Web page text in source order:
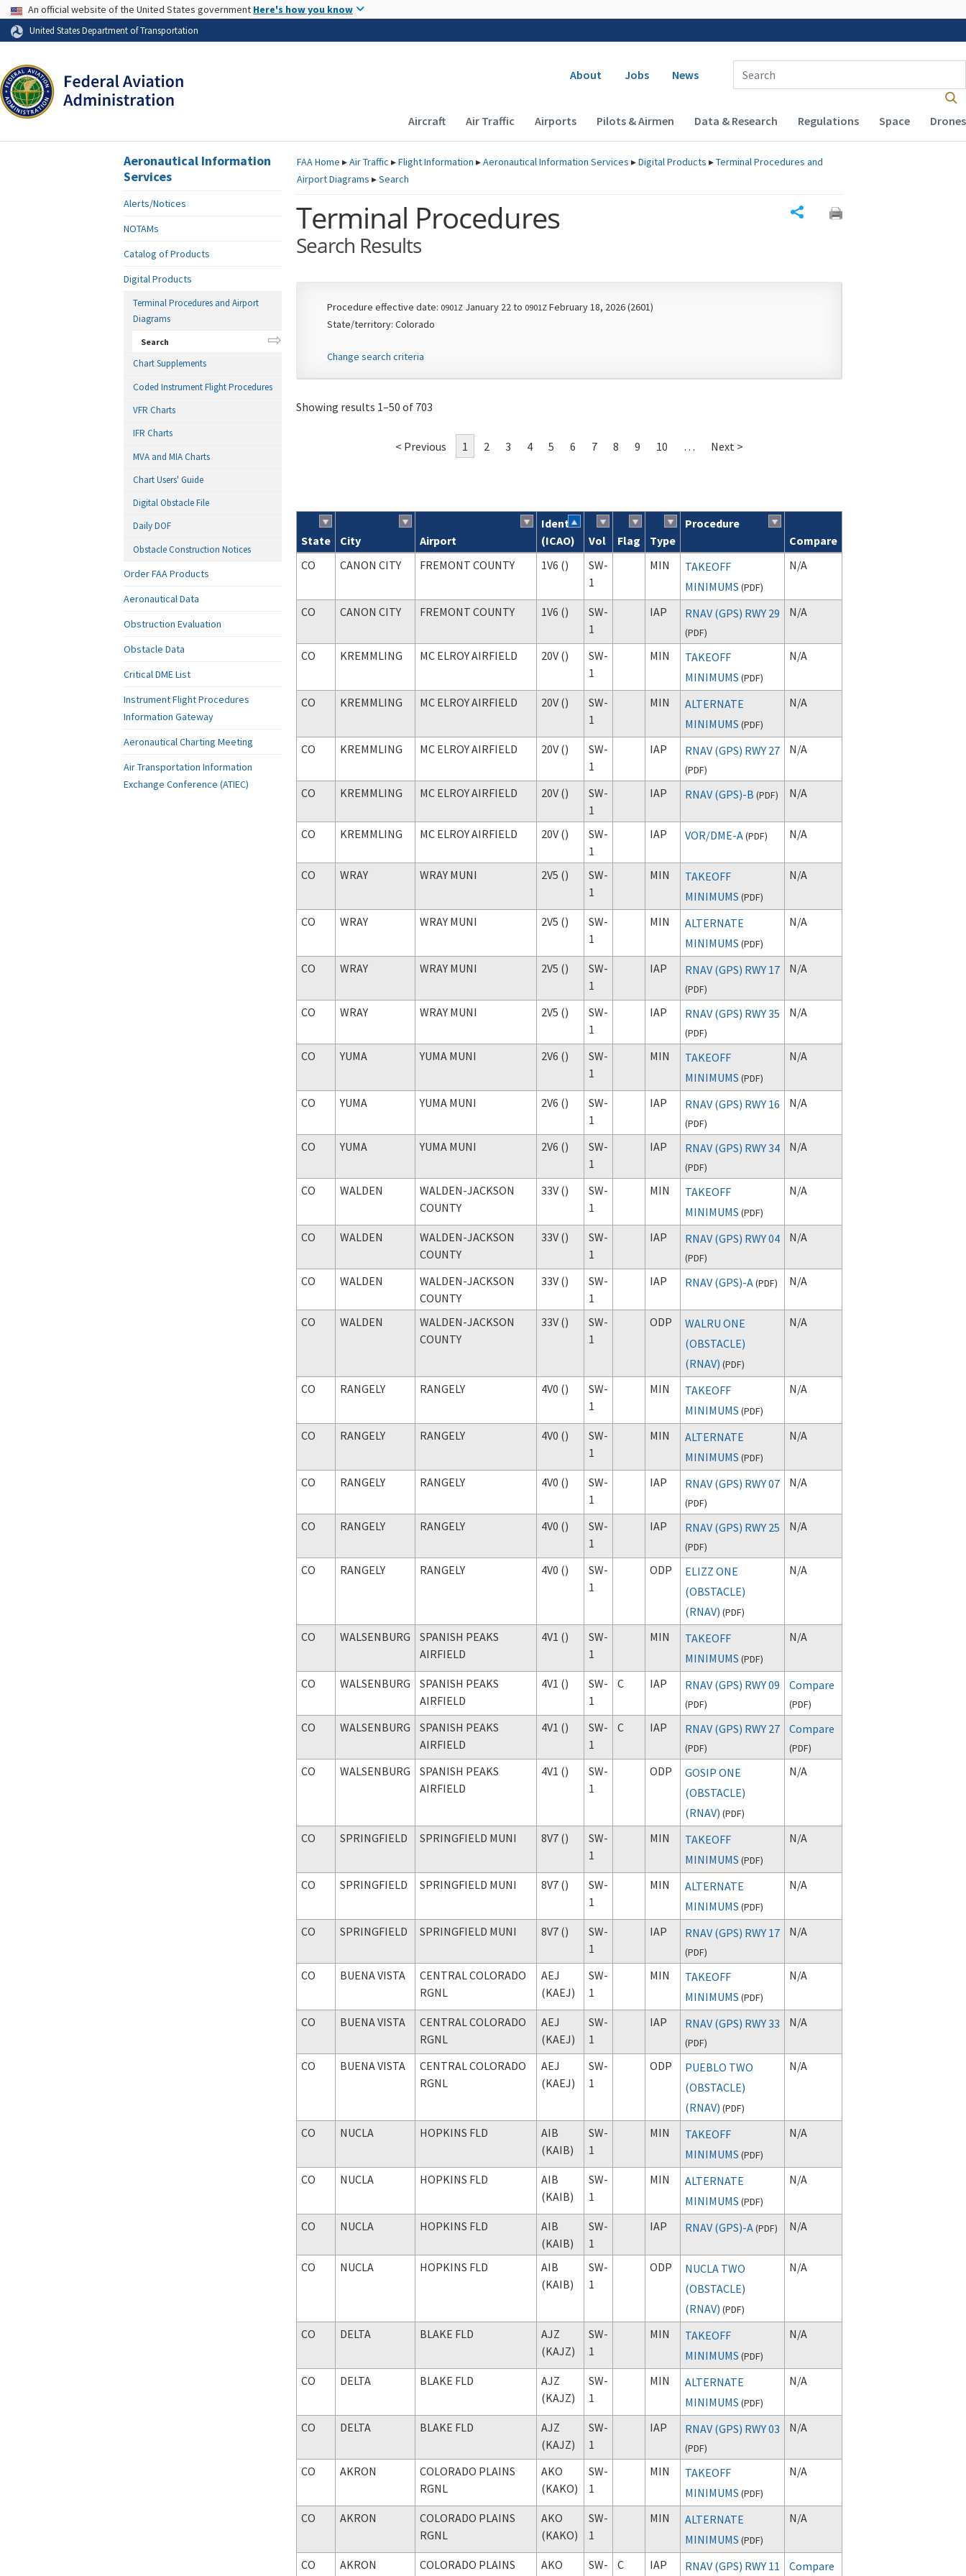
Skip to page content
USA Banner
An official website of the United States government Here's how you know
United States Department of Transportation
Secondary navigation
About Jobs News
Enter Search Term(s):
Main navigation (Desktop)
Aircraft Air Traffic Airports Pilots & Airmen Data & Research Regulations Space Drones
FAAHome ▸Air Traffic ▸Flight Information ▸Aeronautical Information Services ▸Digital Products ▸Terminal Procedures and
Airport Diagrams ▸Search
Terminal Procedures
Search Results
Procedure effective date: 0901Z January 22 to 0901Z February 18, 2026 (2601)
State/territory: Colorado
Change search criteria
Showing results 1–50 of 703
< Previous 1 2 3 4 5 6 7 8 9 10 … Next >
Search results
State City Airport
Ident
(ICAO)
Vol Flag Type
Procedure
Compare
CO
CANON CITY FREMONT COUNTY 1V6 ()
SW-
1
MIN
TAKEOFF
MINIMUMS (PDF)
N/A
CO CANON CITY FREMONT COUNTY 1V6 ()
SW-
1
IAP RNAV (GPS) RWY 29
(PDF)
N/A
CO KREMMLING MC ELROY AIRFIELD 20V ()
SW-
1
MIN
TAKEOFF
MINIMUMS (PDF)
N/A
CO KREMMLING MC ELROY AIRFIELD 20V ()
SW-
1
MIN
ALTERNATE
MINIMUMS (PDF)
N/A
CO KREMMLING MC ELROY AIRFIELD 20V ()
SW-
1
IAP RNAV (GPS) RWY 27
(PDF)
N/A
CO KREMMLING MC ELROY AIRFIELD 20V ()
SW-
1
IAP RNAV (GPS)-B (PDF) N/A
CO KREMMLING MC ELROY AIRFIELD 20V ()
SW-
1
IAP VOR/DME-A(PDF) N/A
CO WRAY WRAY MUNI 2V5 ()
SW-
1
MIN
TAKEOFF
MINIMUMS (PDF)
N/A
CO WRAY WRAY MUNI 2V5 ()
SW-
1
MIN
ALTERNATE
MINIMUMS (PDF)
N/A
CO WRAY WRAY MUNI 2V5 ()
SW-
1
IAP RNAV (GPS) RWY 17
(PDF)
N/A
CO WRAY WRAY MUNI 2V5 ()
SW-
1
IAP RNAV (GPS) RWY 35
(PDF)
N/A
CO YUMA YUMA MUNI 2V6 ()
SW-
1
MIN
TAKEOFF
MINIMUMS (PDF)
N/A
CO YUMA YUMA MUNI 2V6 ()
SW-
1
IAP RNAV (GPS) RWY 16
(PDF)
N/A
CO YUMA YUMA MUNI 2V6 ()
SW-
1
IAP RNAV (GPS) RWY 34
(PDF)
N/A
CO WALDEN
WALDEN-JACKSON
COUNTY
33V ()
SW-
1
MIN
TAKEOFF
MINIMUMS (PDF)
N/A
CO WALDEN
WALDEN-JACKSON
COUNTY
33V ()
SW-
1
IAP RNAV (GPS) RWY 04
(PDF)
N/A
CO WALDEN
WALDEN-JACKSON
COUNTY
33V ()
SW-
1
IAP RNAV (GPS)-A(PDF) N/A
CO WALDEN
WALDEN-JACKSON
COUNTY
33V ()
SW-
1
ODP
WALRU ONE
(OBSTACLE)
(RNAV) (PDF)
N/A
CO RANGELY RANGELY 4V0 ()
SW-
1
MIN
TAKEOFF
MINIMUMS (PDF)
N/A
CO RANGELY RANGELY 4V0 ()
SW-
1
MIN
ALTERNATE
MINIMUMS (PDF)
N/A
CO RANGELY RANGELY 4V0 ()
SW-
1
IAP RNAV (GPS) RWY 07
(PDF)
N/A
CO RANGELY RANGELY 4V0 ()
SW-
1
IAP RNAV (GPS) RWY 25
(PDF)
N/A
CO RANGELY RANGELY 4V0 ()
SW-
1
ODP
ELIZZ ONE
(OBSTACLE)
(RNAV) (PDF)
N/A
CO WALSENBURG
SPANISH PEAKS
AIRFIELD
4V1 ()
SW-
1
MIN
TAKEOFF
MINIMUMS (PDF)
N/A
CO WALSENBURG
SPANISH PEAKS
AIRFIELD
4V1 ()
SW-
1
C IAP RNAV (GPS) RWY 09
(PDF)
Compare
(PDF)
CO WALSENBURG
SPANISH PEAKS
AIRFIELD
4V1 ()
SW-
1
C IAP RNAV (GPS) RWY 27
(PDF)
Compare
(PDF)
CO WALSENBURG
SPANISH PEAKS
AIRFIELD
4V1 ()
SW-
1
ODP
GOSIP ONE
(OBSTACLE)
(RNAV) (PDF)
N/A
CO SPRINGFIELD SPRINGFIELD MUNI 8V7 ()
SW-
1
MIN
TAKEOFF
MINIMUMS (PDF)
N/A
CO SPRINGFIELD SPRINGFIELD MUNI 8V7 ()
SW-
1
MIN
ALTERNATE
MINIMUMS (PDF)
N/A
CO SPRINGFIELD SPRINGFIELD MUNI 8V7 ()
SW-
1
IAP RNAV (GPS) RWY 17
(PDF)
N/A
CO BUENA VISTA
CENTRAL COLORADO
RGNL
AEJ
(KAEJ)
SW-
1
MIN
TAKEOFF
MINIMUMS (PDF)
N/A
CO BUENA VISTA
CENTRAL COLORADO
RGNL
AEJ
(KAEJ)
SW-
1
IAP RNAV (GPS) RWY 33
(PDF)
N/A
CO BUENA VISTA
CENTRAL COLORADO
RGNL
AEJ
(KAEJ)
SW-
1
ODP
PUEBLO TWO
(OBSTACLE)
(RNAV) (PDF)
N/A
CO NUCLA HOPKINS FLD
AIB
(KAIB)
SW-
1
MIN
TAKEOFF
MINIMUMS (PDF)
N/A
CO NUCLA HOPKINS FLD
AIB
(KAIB)
SW-
1
MIN
ALTERNATE
MINIMUMS (PDF)
N/A
CO NUCLA HOPKINS FLD
AIB
(KAIB)
SW-
1
IAP RNAV (GPS)-A(PDF) N/A
CO NUCLA HOPKINS FLD
AIB
(KAIB)
SW-
1
ODP
NUCLA TWO
(OBSTACLE)
(RNAV) (PDF)
N/A
CO DELTA BLAKE FLD
AJZ
(KAJZ)
SW-
1
MIN
TAKEOFF
MINIMUMS (PDF)
N/A
CO DELTA BLAKE FLD
AJZ
(KAJZ)
SW-
1
MIN
ALTERNATE
MINIMUMS (PDF)
N/A
CO DELTA BLAKE FLD
AJZ
(KAJZ)
SW-
1
IAP RNAV (GPS) RWY 03
(PDF)
N/A
CO AKRON
COLORADO PLAINS
RGNL
AKO
(KAKO)
SW-
1
MIN
TAKEOFF
MINIMUMS (PDF)
N/A
CO AKRON
COLORADO PLAINS
RGNL
AKO
(KAKO)
SW-
1
MIN
ALTERNATE
MINIMUMS (PDF)
N/A
CO AKRON
COLORADO PLAINS
AKO
SW-
C IAP RNAV (GPS) RWY 11 Compare
Aeronautical Information
Services
Alerts/Notices
NOTAMs
Catalog of Products
Digital Products
Terminal Procedures and Airport
Diagrams
Search
Chart Supplements
Coded Instrument Flight Procedures
VFR Charts
IFR Charts
MVA and MIA Charts
Chart Users' Guide
Digital Obstacle File
Daily DOF
Obstacle Construction Notices
Order FAA Products
Aeronautical Data
Obstruction Evaluation
Obstacle Data
Critical DME List
Instrument Flight Procedures
Information Gateway
Aeronautical Charting Meeting
Air Transportation Information
Exchange Conference (ATIEC)